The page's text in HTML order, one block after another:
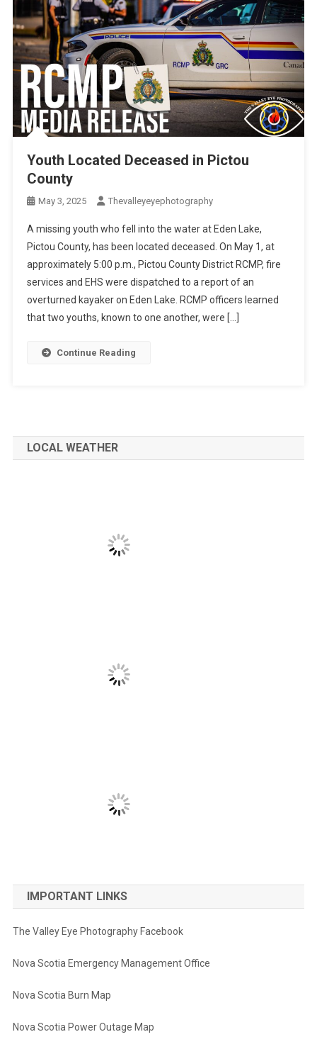
Youth Located Deceased in Pictou
County
May 3, 2025 Thevalleyeyephotography
A missing youth who fell into the water at Eden Lake,
Pictou County, has been located deceased. On May 1, at
approximately 5:00 p.m., Pictou County District RCMP, fire
services and EHS were dispatched to a report of an
overturned kayaker on Eden Lake. RCMP officers learned
that two youths, known to one another, were […]
Continue Reading
LOCAL WEATHER
IMPORTANT LINKS
The Valley Eye Photography Facebook
Nova Scotia Emergency Management Office
Nova Scotia Burn Map
Nova Scotia Power Outage Map